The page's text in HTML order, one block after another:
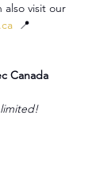
also visit our
📍
Canada